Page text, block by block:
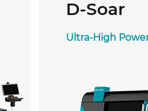
D-Soar
Ultra-High